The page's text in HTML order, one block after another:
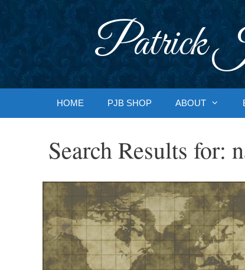
Patrick
HOME PJB SHOP ABOUT
Search Results for: